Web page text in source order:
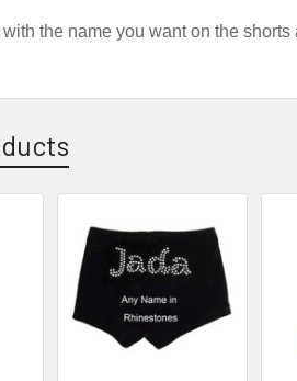
the name you want on the